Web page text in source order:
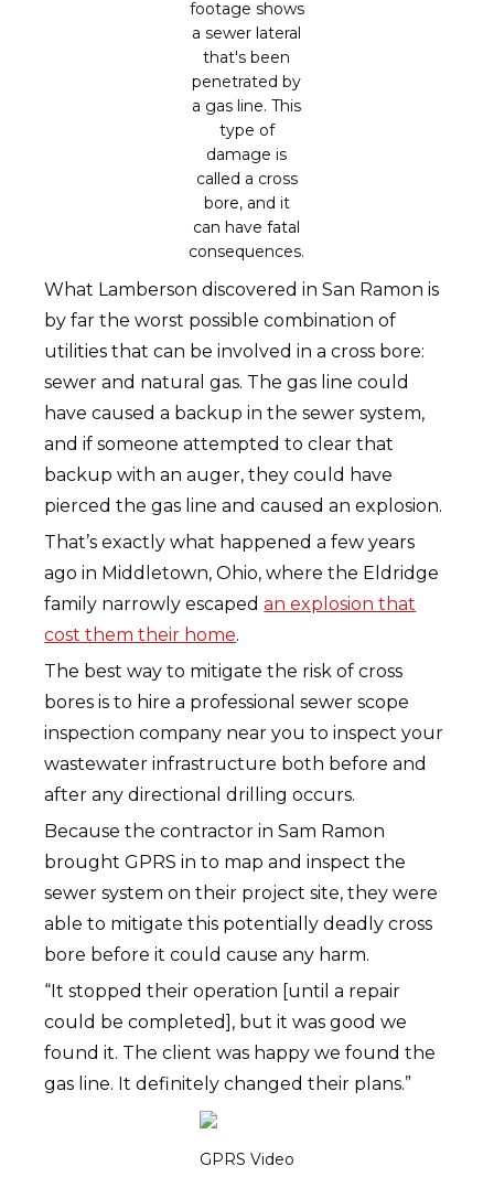
footage shows
a sewer lateral
that's been
penetrated by
a gas line. This
type of
damage is
called a cross
bore, and it
can have fatal
consequences.
What Lamberson discovered in San Ramon is
by far the worst possible combination of
utilities that can be involved in a cross bore:
sewer and natural gas. The gas line could
have caused a backup in the sewer system,
and if someone attempted to clear that
backup with an auger, they could have
pierced the gas line and caused an explosion.
That’s exactly what happened a few years
ago in Middletown, Ohio, where the Eldridge
family narrowly escapedan explosion that
cost them their home.
The best way to mitigate the risk of cross
bores is to hire a professional sewer scope
inspection company near you to inspect your
wastewater infrastructure both before and
after any directional drilling occurs.
Because the contractor in Sam Ramon
brought GPRS in to map and inspect the
sewer system on their project site, they were
able to mitigate this potentially deadly cross
bore before it could cause any harm.
“It stopped their operation [until a repair
could be completed], but it was good we
found it. The client was happy we found the
gas line. It definitely changed their plans.”
GPRS Video